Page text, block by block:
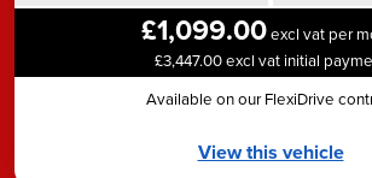
£1,099.00excl vat per
£3,447.00 excl vat initial
Available on our FlexiDrive
View this vehicle